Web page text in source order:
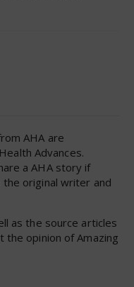
AHA are
Advances.
a AHA story if
original writer and
as the source articles
the opinion of Amazing